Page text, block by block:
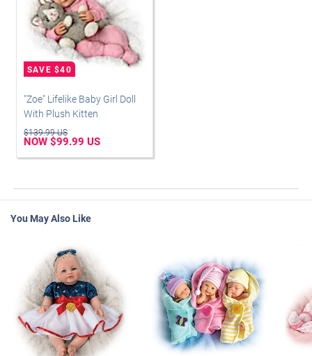
"Zoe" Lifelike Baby Girl Doll
With Plush Kitten
$139.99 US
NOW $99.99 US
You May Also Like